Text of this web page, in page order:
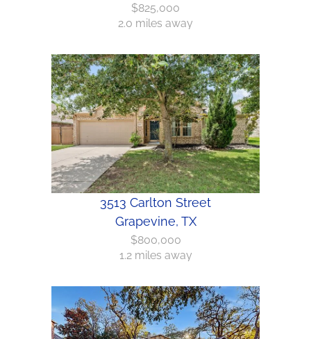
$825,000
2.0 miles away
3513 Carlton Street
Grapevine, TX
$800,000
1.2 miles away